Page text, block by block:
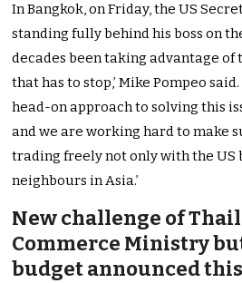
In Bangkok, on Friday, the US
standing fully behind his boss on
decades been taking advantage of
that has to stop,’ Mike Pompeo said.
head-on approach to solving this
and we are working hard to make
trading freely not only with the US
neighbours in Asia.’
New challenge of
Commerce Ministry
budget announced